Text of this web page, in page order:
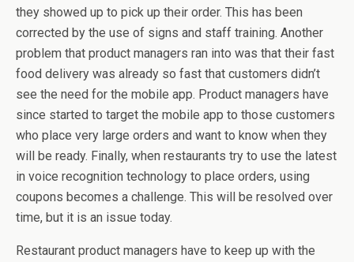
they showed up to pick up their order. This has been
corrected by the use of signs and staff training. Another
problem that product managers ran into was that their fast
food delivery was already so fast that customers didn’t
see the need for the mobile app. Product managers have
since started to target the mobile app to those customers
who place very large orders and want to know when they
will be ready. Finally, when restaurants try to use the latest
in voice recognition technology to place orders, using
coupons becomes a challenge. This will be resolved over
time, but it is an issue today.
Restaurant product managers have to keep up with the